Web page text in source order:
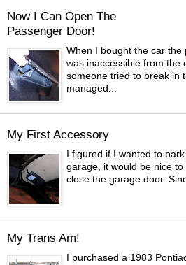
Now I Can Open The
Passenger Door!
When I bought the car the
was inaccessible from the
someone tried to break in
managed...
My First Accessory
I figured if I wanted to
garage, it would be nice
close the garage door.
My Trans Am!
I purchased a 1983